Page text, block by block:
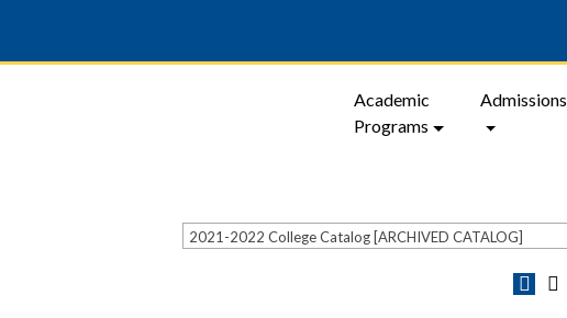
Academic
Programs
Admissions
2021-2022 College Catalog [ARCHIVED CATALOG]